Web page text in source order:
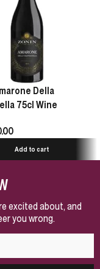
Della
75cl Wine
Add to cart
excited about, and
you wrong.